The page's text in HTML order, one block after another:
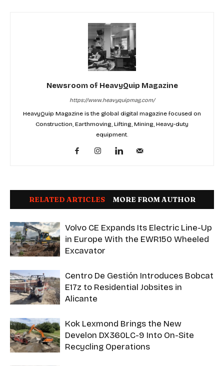
Newsroom of HeavyQuip Magazine
https://www.heavyquipmag.com/
HeavyQuip Magazine is the global digital magazine focused on
Construction, Earthmoving, Lifting, Mining, Heavy-duty
equipment.
RELATED ARTICLES MORE FROM AUTHOR
Volvo CE Expands Its Electric Line-Up
in Europe With the EWR150 Wheeled
Excavator
Centro De Gestión Introduces Bobcat
E17z to Residential Jobsites in
Alicante
Kok Lexmond Brings the New
Develon DX360LC-9 Into On-Site
Recycling Operations